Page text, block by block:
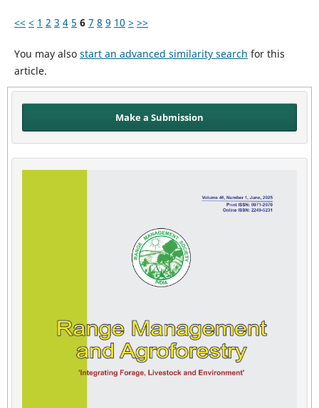
<< < 1 2 3 4 5 6 7 8 9 10 > >>
You may also start an advanced similarity search for this
article.
Make a Submission